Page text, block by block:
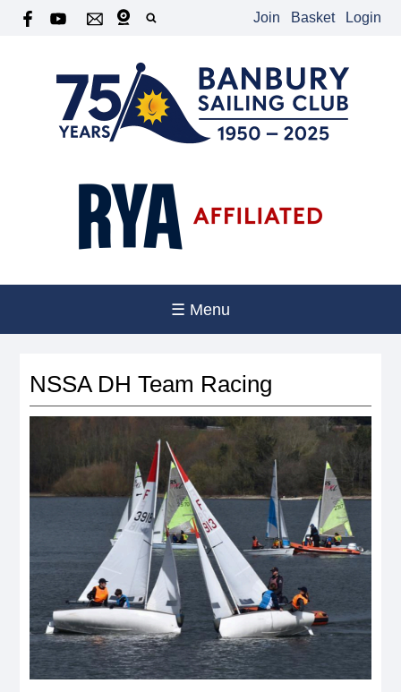
Join Basket Login
☰ Menu
NSSA DH Team Racing